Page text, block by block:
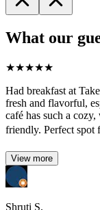
What our
★★★★★
Had breakfast at
fresh and flavorful,
café has such a
friendly. Perfect spot
View more
Shruti S.